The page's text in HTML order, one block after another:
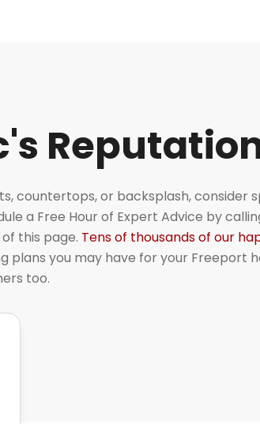
countertops, or backsplash, consider
a Free Hour of Expert Advice by
this page. Tens of thousands of our
plans you may have for your Freeport
too.